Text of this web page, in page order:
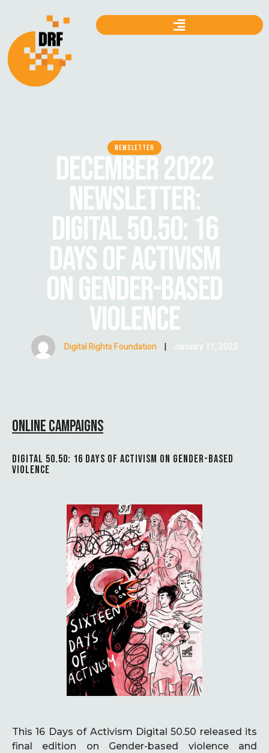
NEWSLETTER
DECEMBER 2022
NEWSLETTER:
DIGITAL 50.50: 16
DAYS OF ACTIVISM
ON GENDER-BASED
VIOLENCE
Digital Rights Foundation | January 11, 2023
ONLINE CAMPAIGNS
DIGITAL 50.50: 16 DAYS OF ACTIVISM ON GENDER-BASED
VIOLENCE
This 16 Days of Activism Digital 50.50 released its
final edition on Gender-based violence and